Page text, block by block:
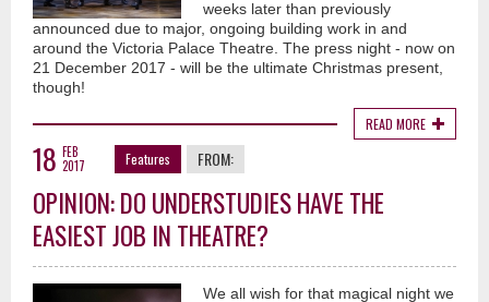
weeks later than previously
announced due to major, ongoing building work in and
around the Victoria Palace Theatre. The press night - now on
21 December 2017 - will be the ultimate Christmas present,
though!
READ MORE
18 FEB
2017
Features FROM:
OPINION: DO UNDERSTUDIES HAVE THE
EASIEST JOB IN THEATRE?
We all wish for that magical night we